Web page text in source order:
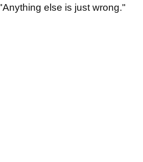
else is just wrong."